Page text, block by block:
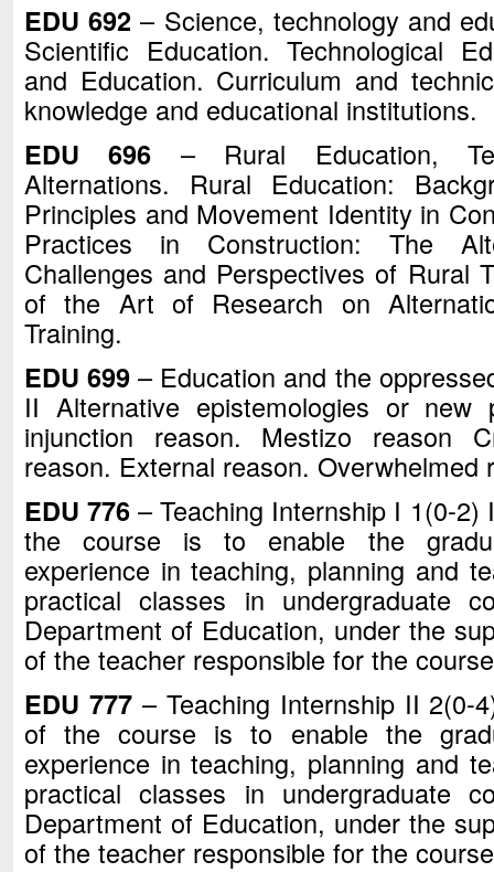
EDU 692 – Science, technology and
Scientific Education. Technological
and Education. Curriculum and
knowledge and educational institutions.
EDU 696 – Rural Education,
Alternations. Rural Education:
Principles and Movement Identity in
Practices in Construction: The
Challenges and Perspectives of Rural
of the Art of Research on
Training.
EDU 699 – Education and the
II Alternative epistemologies or new
injunction reason. Mestizo reason
reason. External reason. Overwhelmed
EDU 776 – Teaching Internship I 1(0-
the course is to enable the
experience in teaching, planning and
practical classes in undergraduate
Department of Education, under the
of the teacher responsible for the
EDU 777– Teaching Internship II 2(0-
of the course is to enable the
experience in teaching, planning and
practical classes in undergraduate
Department of Education, under the
of the teacher responsible for the